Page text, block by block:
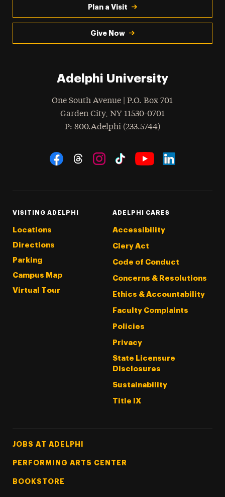
Plan a Visit
Give Now
Adelphi University
One South Avenue | P.O. Box 701
Garden City, NY 11530-0701
Phone
: 800.Adelphi (233.5744)
Social Navigation
VISITING ADELPHI
Locations
Directions
Parking
Campus Map
Virtual Tour
ADELPHI CARES
Accessibility
Clery Act
Code of Conduct
Concerns & Resolutions
Ethics & Accountability
Faculty Complaints
Policies
Privacy
State Licensure
Disclosures
Sustainability
Title IX
Footer Tertiary
JOBS AT ADELPHI
PERFORMING ARTS CENTER
BOOKSTORE